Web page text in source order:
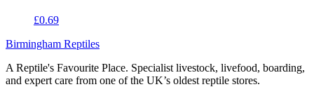
£0.69
Birmingham Reptiles
A Reptile's Favourite Place. Specialist livestock, livefood, boarding,
and expert care from one of the UK’s oldest reptile stores.